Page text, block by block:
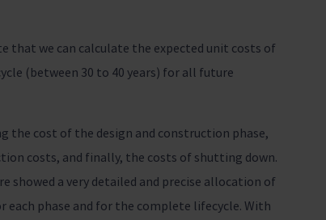
that we can calculate the expected unit costs of
(between 30 to 40 years) for all future
the cost of the design and construction phase,
costs, and finally, the costs of shutting down.
showed a very detailed and precise allocation of
phase and for the complete lifecycle. With